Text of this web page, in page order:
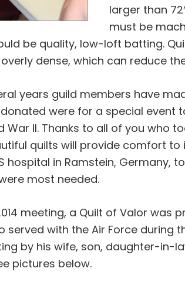
larger than
must be
be quality, low-loft batting.
dense, which can reduce
years guild members have
donated were for a special event
War II. Thanks to all of you who
quilts will provide comfort
hospital in Ramstein, Germany,
most needed.
meeting, a Quilt of Valor was
served with the Air Force during
by his wife, son, daughter-in-
pictures below.